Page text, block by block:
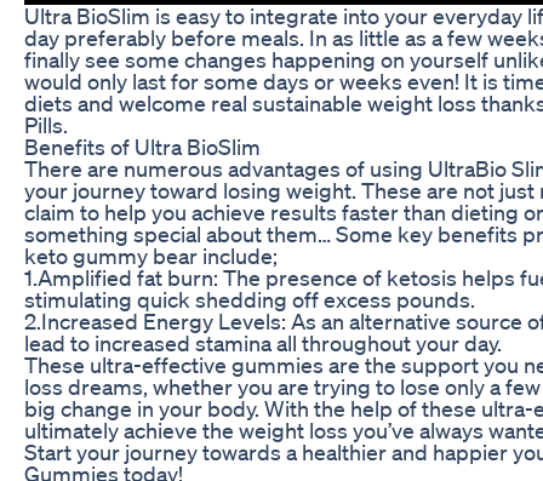
Ultra BioSlim is easy to integrate into your everyday
day preferably before meals. In as little as a few
finally see some changes happening on yourself
would only last for some days or weeks even! It is
diets and welcome real sustainable weight loss
Pills.
Benefits of Ultra BioSlim
There are numerous advantages of using UltraBio
your journey toward losing weight. These are not
claim to help you achieve results faster than dieting
something special about them… Some key benefits
keto gummy bear include;
1.Amplified fat burn: The presence of ketosis helps
stimulating quick shedding off excess pounds.
2.Increased Energy Levels: As an alternative source
lead to increased stamina all throughout your day.
These ultra-effective gummies are the support you
loss dreams, whether you are trying to lose only a
big change in your body. With the help of these
ultimately achieve the weight loss you’ve always
Start your journey towards a healthier and happier
Gummies today!